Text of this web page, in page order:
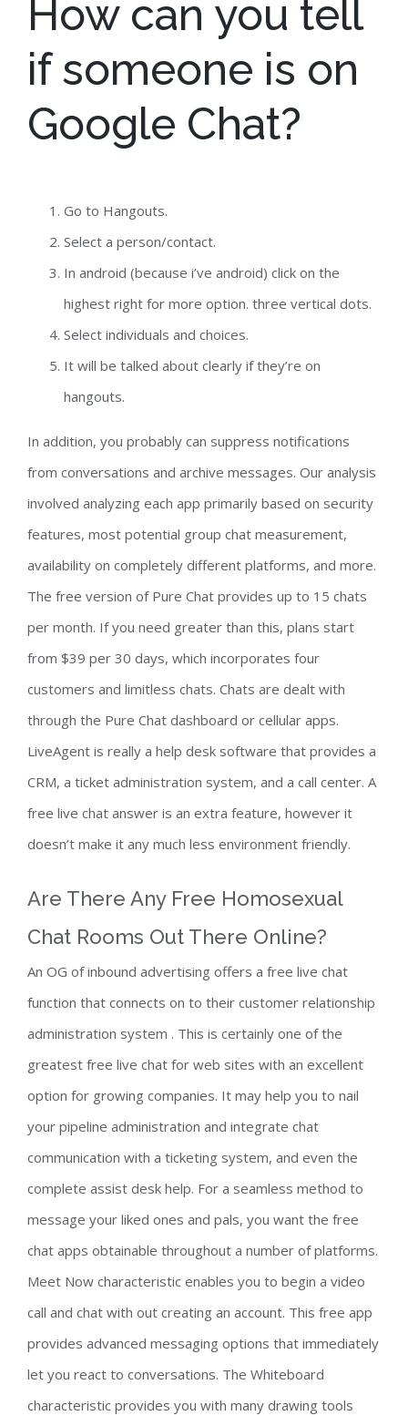
How can you tell
if someone is on
Google Chat?
Go to Hangouts.
Select a person/contact.
In android (because i’ve android) click on the
highest right for more option. three vertical dots.
Select individuals and choices.
It will be talked about clearly if they’re on
hangouts.
In addition, you probably can suppress notifications
from conversations and archive messages. Our analysis
involved analyzing each app primarily based on security
features, most potential group chat measurement,
availability on completely different platforms, and more.
The free version of Pure Chat provides up to 15 chats
per month. If you need greater than this, plans start
from $39 per 30 days, which incorporates four
customers and limitless chats. Chats are dealt with
through the Pure Chat dashboard or cellular apps.
LiveAgent is really a help desk software that provides a
CRM, a ticket administration system, and a call center. A
free live chat answer is an extra feature, however it
doesn’t make it any much less environment friendly.
Are There Any Free Homosexual
Chat Rooms Out There Online?
An OG of inbound advertising offers a free live chat
function that connects on to their customer relationship
administration system . This is certainly one of the
greatest free live chat for web sites with an excellent
option for growing companies. It may help you to nail
your pipeline administration and integrate chat
communication with a ticketing system, and even the
complete assist desk help. For a seamless method to
message your liked ones and pals, you want the free
chat apps obtainable throughout a number of platforms.
Meet Now characteristic enables you to begin a video
call and chat with out creating an account. This free app
provides advanced messaging options that immediately
let you react to conversations. The Whiteboard
characteristic provides you with many drawing tools